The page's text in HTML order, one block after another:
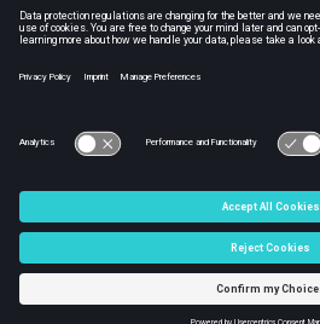
© 2025 Altair Engineering, Inc.
Intellectual Property Rights Notice|
☼